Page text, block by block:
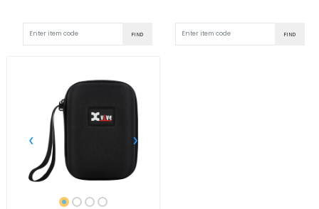
FIND
‹ ›
FIND